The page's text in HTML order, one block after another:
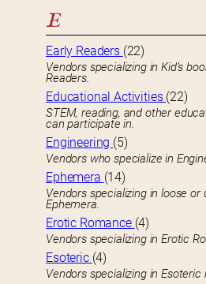
E
Early Readers (22)
Vendors specializing in Kid’s
Readers.
Educational Activities (22)
STEM, reading, and other
can participate in.
Engineering (5)
Vendors who specialize in
Ephemera (14)
Vendors specializing in loose
Ephemera.
Erotic Romance (4)
Vendors specializing in Erotic
Esoteric (4)
Vendors specializing in Esoteric